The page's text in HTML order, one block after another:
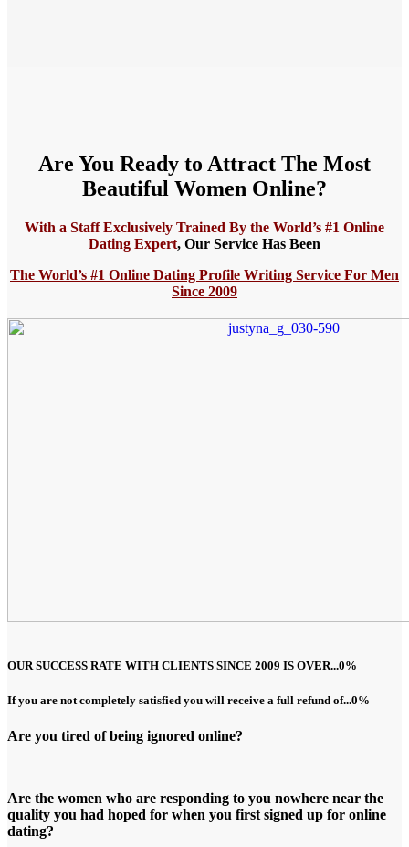
Are You Ready to Attract The Most
Beautiful Women Online?
With a Staff Exclusively Trained By the World’s #1 Online
Dating Expert, Our Service Has Been
The World’s #1 Online Dating Profile Writing Service For Men
Since 2009
OUR SUCCESS RATE WITH CLIENTS SINCE 2009 IS OVER...0%
If you are not completely satisfied you will receive a full refund of...0%
Are you tired of being ignored online?
Are the women who are responding to you nowhere near the
quality you had hoped for when you first signed up for online
dating?